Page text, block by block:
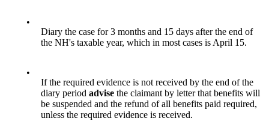
•
Diary the case for 3 months and 15 days after the end of
the NH's taxable year, which in most cases is April 15.
•
If the required evidence is not received by the end of the
diary period advise the claimant by letter that benefits will
be suspended and the refund of all benefits paid required,
unless the required evidence is received.